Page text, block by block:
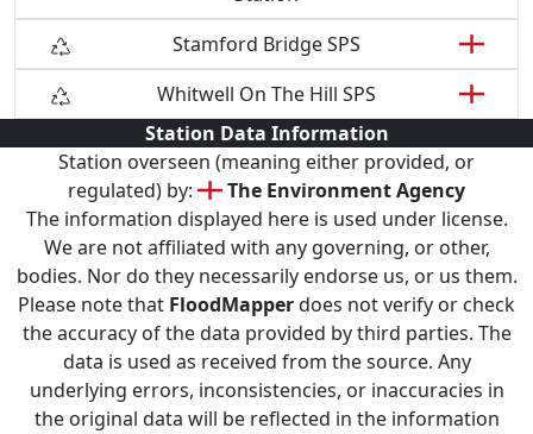
Stamford Bridge SPS
Whitwell On The Hill SPS
Station Data Information
Station overseen (meaning either provided, or
regulated) by:
The Environment Agency
The information displayed here is used under license.
We are not affiliated with any governing, or other,
bodies. Nor do they necessarily endorse us, or us them.
Please note that FloodMapperdoes not verify or check
the accuracy of the data provided by third parties. The
data is used as received from the source. Any
underlying errors, inconsistencies, or inaccuracies in
the original data will be reflected in the information